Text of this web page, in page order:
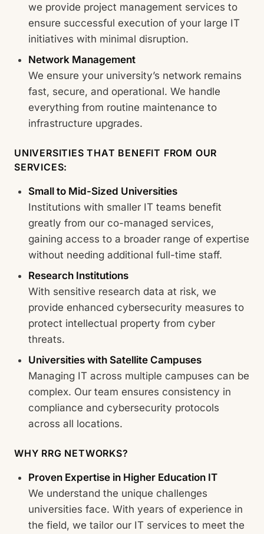
we provide project management services to
ensure successful execution of your large IT
initiatives with minimal disruption.
Network Management
We ensure your university’s network remains
fast, secure, and operational. We handle
everything from routine maintenance to
infrastructure upgrades.
UNIVERSITIES THAT BENEFIT FROM OUR
SERVICES:
Small to Mid-Sized Universities
Institutions with smaller IT teams benefit
greatly from our co-managed services,
gaining access to a broader range of expertise
without needing additional full-time staff.
Research Institutions
With sensitive research data at risk, we
provide enhanced cybersecurity measures to
protect intellectual property from cyber
threats.
Universities with Satellite Campuses
Managing IT across multiple campuses can be
complex. Our team ensures consistency in
compliance and cybersecurity protocols
across all locations.
WHY RRG NETWORKS?
Proven Expertise in Higher Education IT
We understand the unique challenges
universities face. With years of experience in
the field, we tailor our IT services to meet the